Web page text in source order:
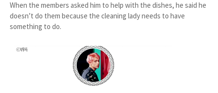
When the members asked him to help with the dishes, he said he
doesn’t do them because the cleaning lady needs to have
something to do.